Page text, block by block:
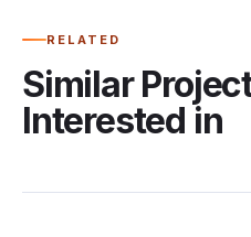
RELATED
Similar
Interested in